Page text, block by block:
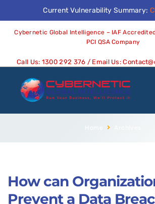
Current Vulnerability Summary:
Cybernetic Global Intelligence – IAF
PCI QSA Company
Call Us: 1300 292 376 / Email Us:
How can
Prevent a Data